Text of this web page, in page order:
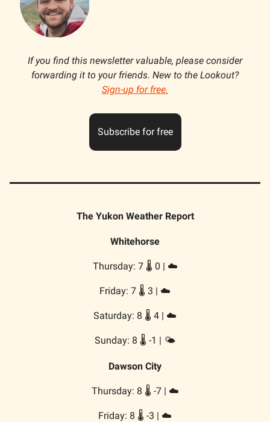
If you find this newsletter valuable, please consider
forwarding it to your friends. New to the Lookout?
Sign-up for free.
Subscribe for free
The Yukon Weather Report
Whitehorse
Thursday: 7 🌡️ 0 | ☁️
Friday: 7 🌡️ 3 | ☁️
Saturday: 8 🌡️ 4 | ☁️
Sunday: 8 🌡️ -1 | 🌤️
Dawson City
Thursday: 8 🌡️ -7 | ☁️
Friday: 8 🌡️ -3 | ☁️